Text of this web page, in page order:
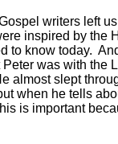
writers left
inspired by the
to know today.
was with the
almost slept
when he tells
is important